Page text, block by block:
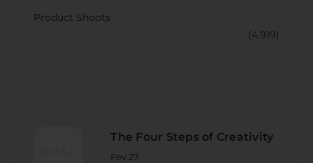
Product Shoots
(4.919)
The Four Steps of Creativity
Fev 27